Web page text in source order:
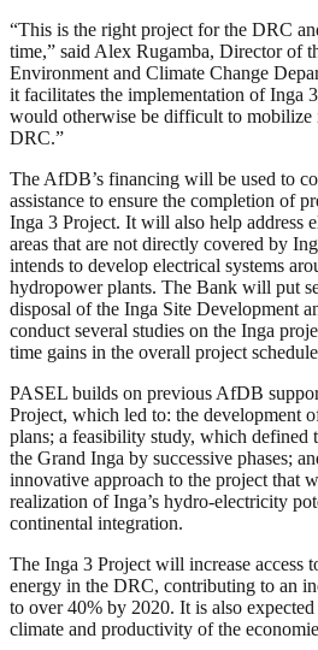
“This is the right project for the DRC
time,” said Alex Rugamba, Director of
Environment and Climate Change
it facilitates the implementation of Inga
would otherwise be difficult to mobilize
DRC.”
The AfDB’s financing will be used to
assistance to ensure the completion of
Inga 3 Project. It will also help address
areas that are not directly covered by
intends to develop electrical systems
hydropower plants. The Bank will put
disposal of the Inga Site Development
conduct several studies on the Inga
time gains in the overall project
PASEL builds on previous AfDB
Project, which led to: the development
plans; a feasibility study, which defined
the Grand Inga by successive phases;
innovative approach to the project that
realization of Inga’s hydro-electricity
continental integration.
The Inga 3 Project will increase access
energy in the DRC, contributing to an
to over 40% by 2020. It is also
climate and productivity of the